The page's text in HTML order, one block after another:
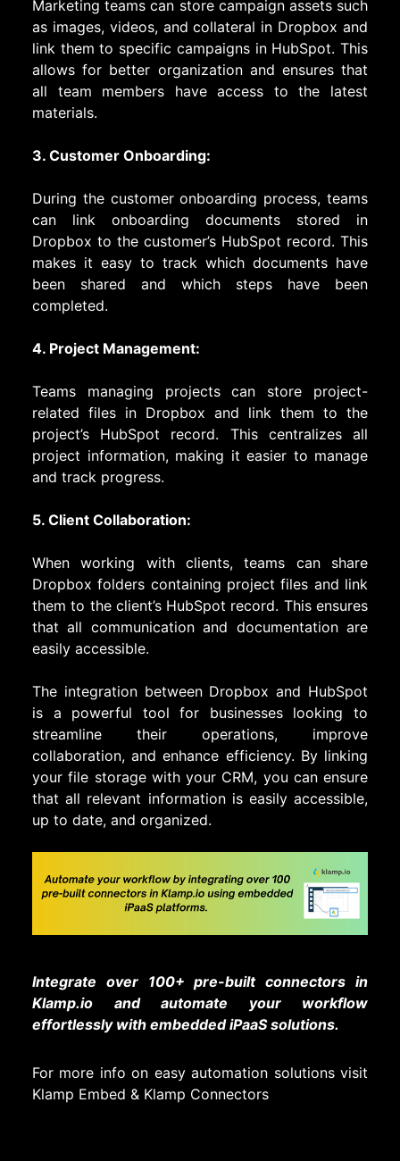
Marketing teams can store campaign assets such
as images, videos, and collateral in Dropbox and
link them to specific campaigns in HubSpot. This
allows for better organization and ensures that
all team members have access to the latest
materials.
3. Customer Onboarding:
During the customer onboarding process, teams
can link onboarding documents stored in
Dropbox to the customer’s HubSpot record. This
makes it easy to track which documents have
been shared and which steps have been
completed.
4. Project Management:
Teams managing projects can store project-
related files in Dropbox and link them to the
project’s HubSpot record. This centralizes all
project information, making it easier to manage
and track progress.
5. Client Collaboration:
When working with clients, teams can share
Dropbox folders containing project files and link
them to the client’s HubSpot record. This ensures
that all communication and documentation are
easily accessible.
The integration between Dropbox and HubSpot
is a powerful tool for businesses looking to
streamline their operations, improve
collaboration, and enhance efficiency. By linking
your file storage with your CRM, you can ensure
that all relevant information is easily accessible,
up to date, and organized.
Integrate over 100+ pre-built connectors in
Klamp.io and automate your workflow
effortlessly with embedded iPaaS solutions.
For more info on easy automation solutions visit
Klamp Embed & Klamp Connectors